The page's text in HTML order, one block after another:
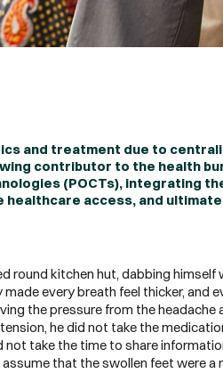
and treatment due to
contributor to the health
(POCTs), integrating
healthcare access, and
round kitchen hut, dabbing
every breath feel thicker,
the pressure from the
he did not take the
take the time to share
that the swollen feet were a